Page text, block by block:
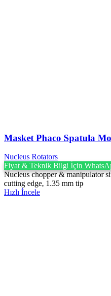
Masket Phaco Spatula
Nucleus Rotators
Fiyat & Teknik Bilgi İçin
Nucleus chopper & manipulator
cutting edge, 1.35 mm tip
Hızlı İncele